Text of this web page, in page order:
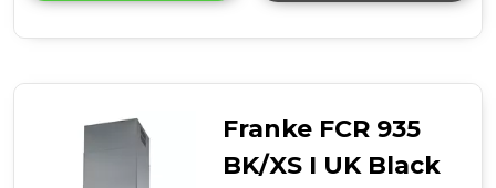
details
Franke FCR 935
BK/XS I UK Black